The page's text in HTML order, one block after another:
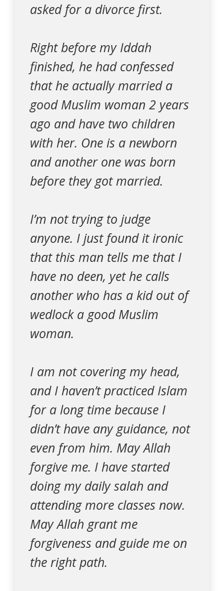
asked for a divorce first.
Right before my Iddah
finished, he had confessed
that he actually married a
good Muslim woman 2 years
ago and have two children
with her. One is a newborn
and another one was born
before they got married.
I’m not trying to judge
anyone. I just found it ironic
that this man tells me that I
have no deen, yet he calls
another who has a kid out of
wedlock a good Muslim
woman.
I am not covering my head,
and I haven’t practiced Islam
for a long time because I
didn’t have any guidance, not
even from him. May Allah
forgive me. I have started
doing my daily salah and
attending more classes now.
May Allah grant me
forgiveness and guide me on
the right path.